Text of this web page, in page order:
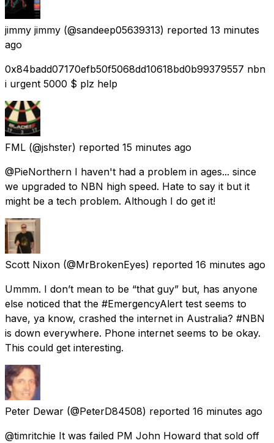
jimmy jimmy (@sandeep05639313) reported 13 minutes
ago
0x84badd07170efb50f5068dd10618bd0b99379557 nbn
i urgent 5000 $ plz help
FML (@jshster) reported 15 minutes ago
@PieNorthern I haven't had a problem in ages... since
we upgraded to NBN high speed. Hate to say it but it
might be a tech problem. Although I do get it!
Scott Nixon (@MrBrokenEyes) reported 16 minutes ago
Ummm. I don’t mean to be “that guy” but, has anyone
else noticed that the #EmergencyAlert test seems to
have, ya know, crashed the internet in Australia? #NBN
is down everywhere. Phone internet seems to be okay.
This could get interesting.
Peter Dewar (@PeterD84508) reported 16 minutes ago
@timritchie It was failed PM John Howard that sold off